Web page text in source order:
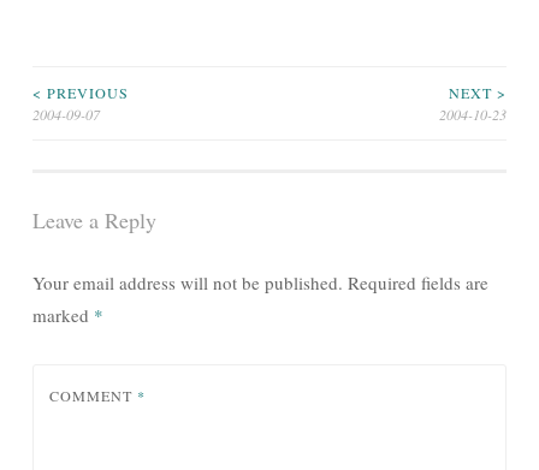
Post
< PREVIOUS
2004-09-07
NEXT >
2004-10-23
Leave a Reply
Your email address will not be published. Required fields are
marked *
COMMENT *